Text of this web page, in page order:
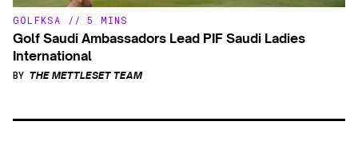
GOLFKSA // 5 MINS
Golf Saudi Ambassadors Lead PIF Saudi Ladies
International
BY THE METTLESET TEAM